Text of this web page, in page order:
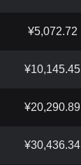
¥5,072.72
¥10,145.45
¥20,290.89
¥30,436.34